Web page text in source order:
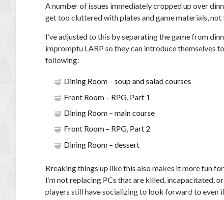
A number of issues immediately cropped up over
get too cluttered with plates and game materials,
I’ve adjusted to this by separating the game from
impromptu LARP so they can introduce themselves
following:
Dining Room – soup and salad courses
Front Room – RPG, Part 1
Dining Room – main course
Front Room – RPG, Part 2
Dining Room – dessert
Breaking things up like this also makes it more fun
I’m not replacing PCs that are killed, incapacitated,
players still have socializing to look forward to even